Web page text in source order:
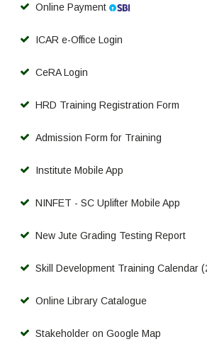
Online Payment
ICAR e-Office Login
CeRA Login
HRD Training Registration Form
Admission Form for Training
Institute Mobile App
NINFET - SC Uplifter Mobile App
New Jute Grading Testing Report
Skill Development Training Calendar
Online Library Catalogue
Stakeholder on Google Map